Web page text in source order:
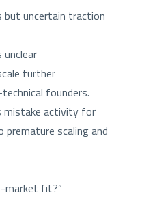
but uncertain traction
further
founders.
activity for
scaling and
market fit?”